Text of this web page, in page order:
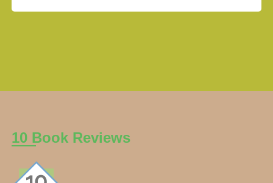
10 Book Reviews